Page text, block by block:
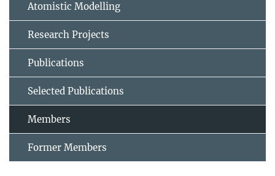
Atomistic Modelling
Research Projects
Publications
Selected Publications
Members
Former Members